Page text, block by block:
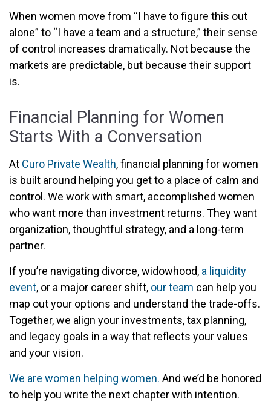
When women move from “I have to figure this out
alone” to “I have a team and a structure,” their sense
of control increases dramatically. Not because the
markets are predictable, but because their support
is.
Financial Planning for Women
Starts With a Conversation
At Curo Private Wealth, financial planning for women
is built around helping you get to a place of calm and
control. We work with smart, accomplished women
who want more than investment returns. They want
organization, thoughtful strategy, and a long-term
partner.
If you’re navigating divorce, widowhood, a liquidity
event, or a major career shift, our team can help you
map out your options and understand the trade-offs.
Together, we align your investments, tax planning,
and legacy goals in a way that reflects your values
and your vision.
We are women helping women. And we’d be honored
to help you write the next chapter with intention.